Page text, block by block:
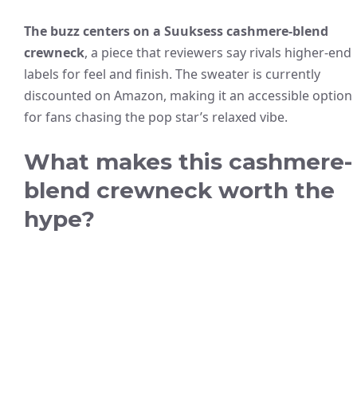
The buzz centers on a Suuksess cashmere-blend
crewneck, a piece that reviewers say rivals higher-end
labels for feel and finish. The sweater is currently
discounted on Amazon, making it an accessible option
for fans chasing the pop star’s relaxed vibe.
What makes this cashmere-
blend crewneck worth the
hype?